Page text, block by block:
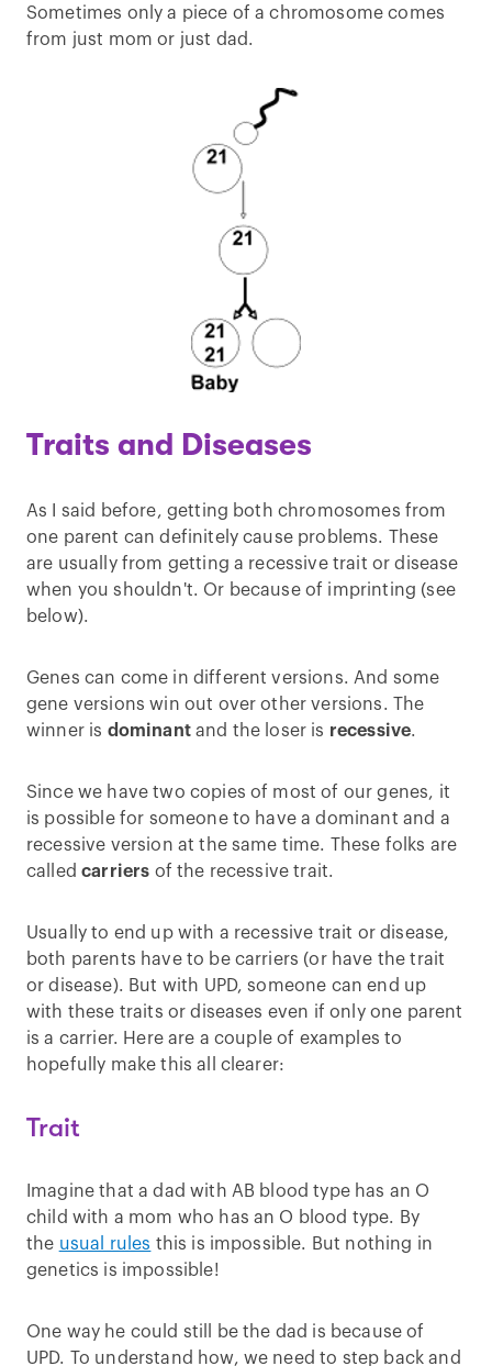
Sometimes only a piece of a chromosome comes
from just mom or just dad.
Traits and Diseases
As I said before, getting both chromosomes from
one parent can definitely cause problems. These
are usually from getting a recessive trait or disease
when you shouldn't. Or because of imprinting (see
below).
Genes can come in different versions. And some
gene versions win out over other versions. The
winner is dominantand the loser is recessive.
Since we have two copies of most of our genes, it
is possible for someone to have a dominant and a
recessive version at the same time. These folks are
calledcarriers of the recessive trait.
Usually to end up with a recessive trait or disease,
both parents have to be carriers (or have the trait
or disease). But with UPD, someone can end up
with these traits or diseases even if only one parent
is a carrier. Here are a couple of examples to
hopefully make this all clearer:
Trait
Imagine that a dad with AB blood type has an O
child with a mom who has an O blood type. By
the usual rules this is impossible. But nothing in
genetics is impossible!
One way he could still be the dad is because of
UPD. To understand how, we need to step back and